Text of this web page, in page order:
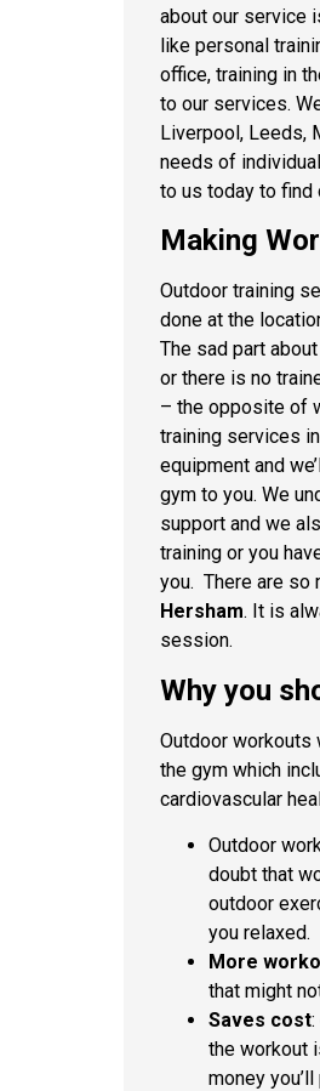
about our service
like personal
office, training in
to our services.
Liverpool, Leeds,
needs of
to us today to find
Making
Outdoor training
done at the
The sad part
or there is no
– the opposite of
training services
equipment and
gym to you. We
support and we
training or you
you. There are so
Hersham. It is
session.
Why you
Outdoor workouts
the gym which
cardiovascular
Outdoor
doubt that
outdoor
you relaxed.
More
that might
Saves cost
the workout
money